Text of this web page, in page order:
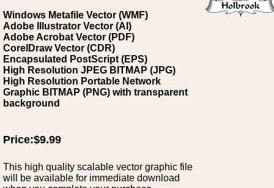
Windows Metafile Vector (WMF)
Adobe Illustrator Vector (AI)
Adobe Acrobat Vector (PDF)
CorelDraw Vector (CDR)
Encapsulated PostScript (EPS)
High Resolution JPEG BITMAP (JPG)
High Resolution Portable Network
Graphic BITMAP (PNG) with transparent
background
Price:$9.99
This high quality scalable vector graphic file
will be available for immediate download